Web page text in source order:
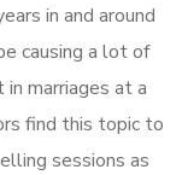
in and around
causing a lot of
marriages at a
find this topic to
sessions as